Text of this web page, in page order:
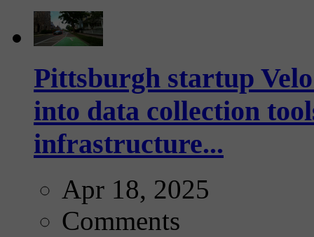
Pittsburgh startup
into data collection
infrastructure...
Apr 18, 2025
Comments